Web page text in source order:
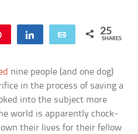
Share Email 25
SHARES
nine people (and one dog)
in the process of saving a
into the subject more
world is apparently chock-
their lives for their fellow